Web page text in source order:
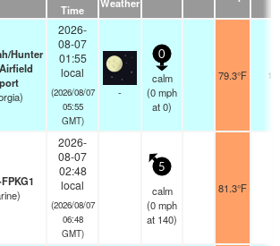
Time
Hunter
2026-
08-07
01:55
local
(2026/08/07
05:55
GMT)
-
0
calm
(0mph
at 0)
79.3°F 16
2026-
08-07
02:48
local
(2026/08/07
06:48
GMT)
5
calm
(0mph
at 140)
81.3°F